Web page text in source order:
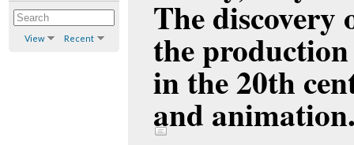
View Recent The discovery
the
in the 20th
and